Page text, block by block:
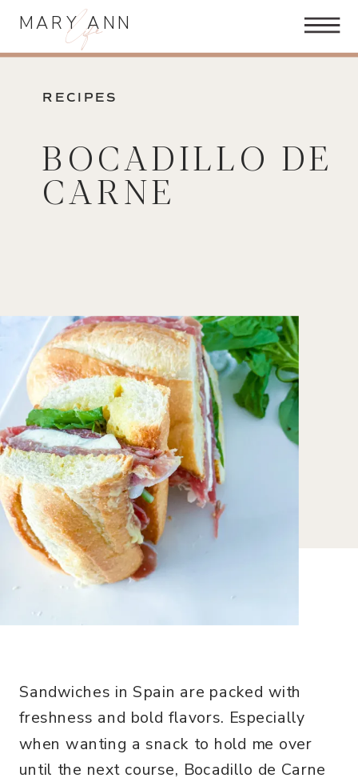
life
MARY ANN
RECIPES
BOCADILLO DE
CARNE
Sandwiches in Spain are packed with
freshness and bold flavors. Especially
when wanting a snack to hold me over
until the next course, Bocadillo de Carne